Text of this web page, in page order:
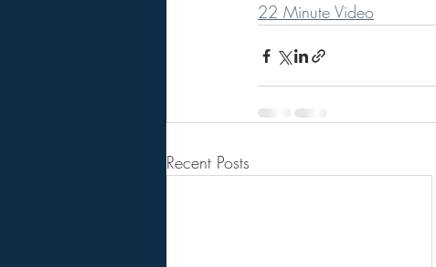
22 Minute Video
Recent Posts